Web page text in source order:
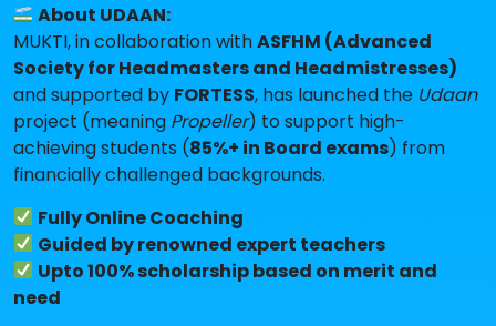
About UDAAN:
MUKTI, in collaboration withASFHM (Advanced
Society for Headmasters and Headmistresses)
and supported by FORTESS, has launched the Udaan
project (meaning Propeller) to support high-
achieving students (85%+ in Board exams) from
financially challenged backgrounds.
Fully Online Coaching
Guided by renowned expert teachers
Upto 100% scholarship based on merit and
need